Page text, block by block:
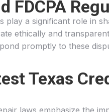
FDCPA
play a significant role in
ethically and
promptly to these
Texas
laws emphasize the